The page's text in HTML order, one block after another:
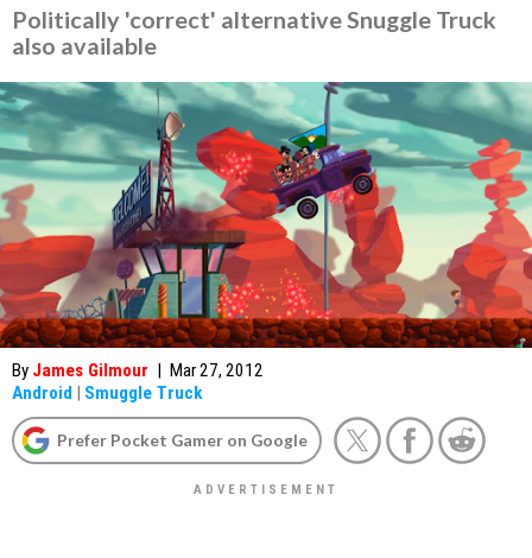
Politically 'correct' alternative Snuggle Truck
also available
By James Gilmour | Mar 27, 2012
Android | Smuggle Truck
Prefer Pocket Gamer on Google